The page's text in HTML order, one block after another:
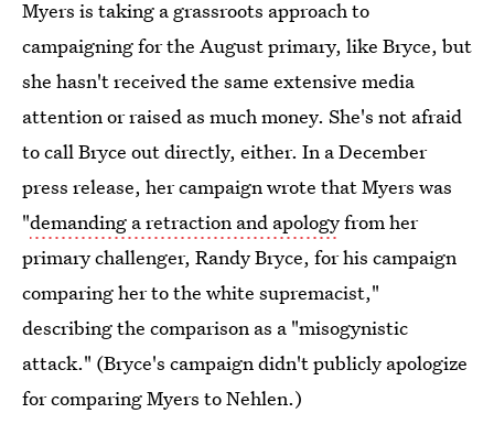
Myers is taking a grassroots approach to
campaigning for the August primary, like Bryce, but
she hasn't received the same extensive media
attention or raised as much money. She's not afraid
to call Bryce out directly, either. In a December
press release, her campaign wrote that Myers was
"demanding a retraction and apologyfrom her
primary challenger, Randy Bryce, for his campaign
comparing her to the white supremacist,"
describing the comparison as a "misogynistic
attack." (Bryce's campaign didn't publicly apologize
for comparing Myers to Nehlen.)